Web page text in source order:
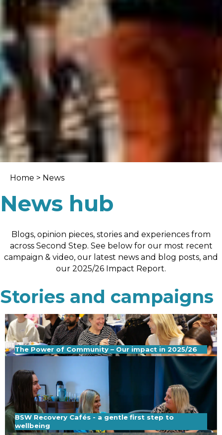
Home > News
News hub
Blogs, opinion pieces, stories and experiences from
across Second Step. See below for our most recent
campaign & video, our latest news and blog posts, and
our 2025/26 Impact Report.
Stories and campaigns
The Power of Community – Our impact in 2025/26
BSW Recovery Cafés - a gentle first step to
wellbeing